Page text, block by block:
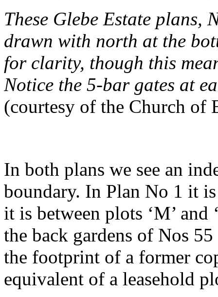
These Glebe Estate plans,
drawn with north at the
for clarity, though this
Notice the 5-bar gates at
(courtesy of the Church of
In both plans we see an
boundary. In Plan No 1 it
it is between plots ‘M’
the back gardens of Nos
the footprint of a former
equivalent of a leasehold